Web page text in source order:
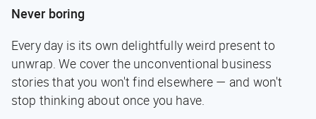
Never boring
Every day is its own delightfully weird present to
unwrap. We cover the unconventional business
stories that you won't find elsewhere — and won't
stop thinking about once you have.